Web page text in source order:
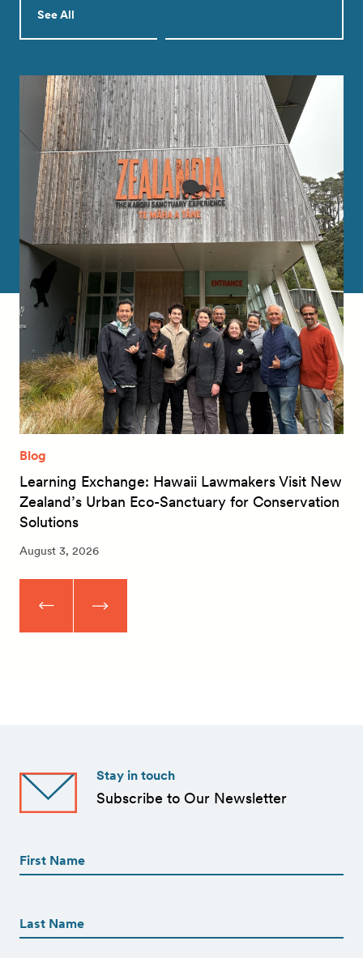
See All
Blog
Learning Exchange: Hawaii Lawmakers Visit New
Zealand’s Urban Eco-Sanctuary for Conservation
Solutions
August 3, 2026
Stay in touch
Subscribe to Our Newsletter
(Required)
(Required)